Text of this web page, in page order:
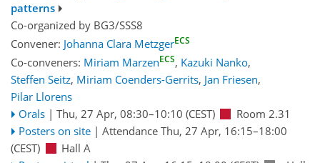
patterns
Co-organized by BG3/SSS8
Convener: Johanna Clara MetzgerECS
Co-conveners: Miriam MarzenECS, Kazuki Nanko,
Steffen Seitz, Miriam Coenders-Gerrits, Jan Friesen,
Pilar Llorens
Orals | Thu, 27 Apr, 08:30–10:10 (CEST)
Room 2.31
Posters on site | Attendance Thu, 27 Apr, 16:15–18:00
(CEST)
Hall A